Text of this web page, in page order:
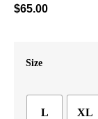
$65.00
Size
L XL